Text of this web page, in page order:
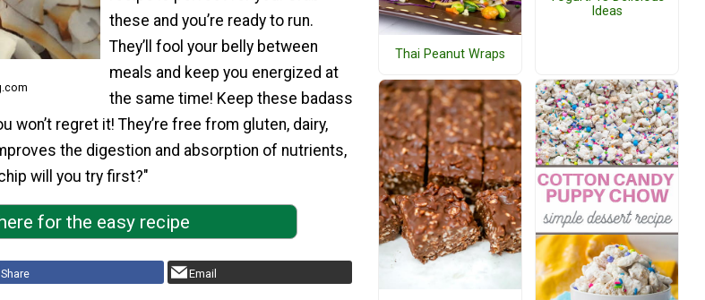
these and you’re ready to run.
They’ll fool your belly between
meals and keep you energized at
the same time! Keep these badass
won’t regret it! They’re free from gluten, dairy,
the digestion and absorption of nutrients,
will you try first?"
for the easy recipe
Share Email
Thai Peanut Wraps
Ideas